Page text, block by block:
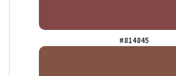
#814845